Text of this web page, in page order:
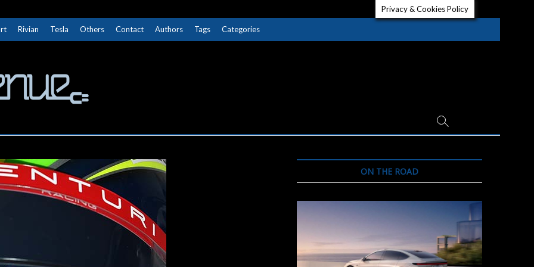
Rivian Tesla Others Contact Authors Tags Categories
ON THE ROAD
Privacy & Cookies Policy